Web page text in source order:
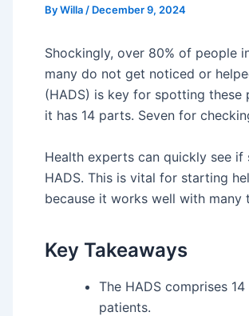
ByWilla / December 9, 2024
Shockingly, over 80% of people
many do not get noticed or
(HADS) is key for spotting these
it has 14 parts. Seven for
Health experts can quickly see
HADS. This is vital for starting
because it works well with many
Key Takeaways
The HADS comprises
patients.